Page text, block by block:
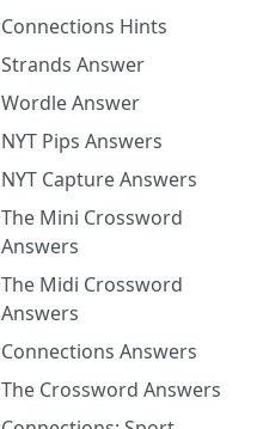
Connections Hints
Strands Answer
Wordle Answer
NYT Pips Answers
NYT Capture Answers
The Mini Crossword
Answers
The Midi Crossword
Answers
Connections Answers
The Crossword Answers